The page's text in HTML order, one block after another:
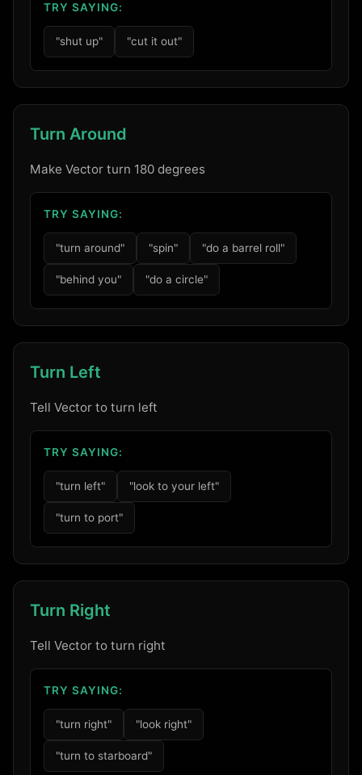
TRY SAYING:
"shut up" "cut it out"
Turn Around
Make Vector turn 180 degrees
TRY SAYING:
"turn around" "spin" "do a barrel roll"
"behind you" "do a circle"
Turn Left
Tell Vector to turn left
TRY SAYING:
"turn left" "look to your left"
"turn to port"
Turn Right
Tell Vector to turn right
TRY SAYING:
"turn right" "look right"
"turn to starboard"